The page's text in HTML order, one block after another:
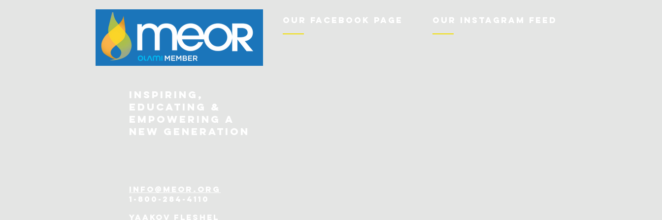
Inspiring,
Educating &
Empowering a
New Generation
info@meor.org
1-800-284-4110
Yaakov Fleshel
Our Facebook Page Our Instagram Feed